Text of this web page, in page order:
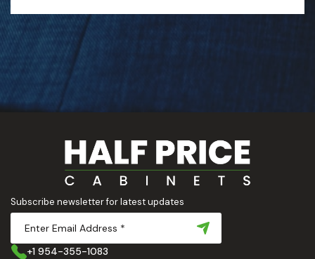
Subscribe newsletter for latest updates
+1 954-355-1083